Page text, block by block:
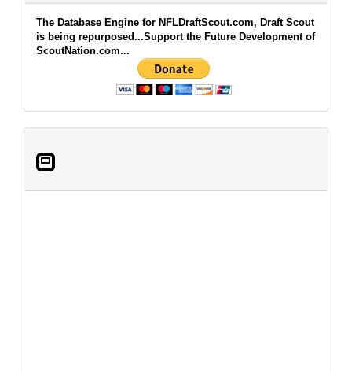
The Database Engine for NFLDraftScout.com, Draft Scout
is being repurposed...Support the Future Development of
ScoutNation.com...